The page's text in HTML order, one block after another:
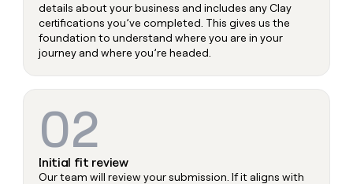
details about your business and includes any Clay
certifications you’ve completed. This gives us the
foundation to understand where you are in your
journey and where you’re headed.
02
Initial fit review
Our team will review your submission. If it aligns with